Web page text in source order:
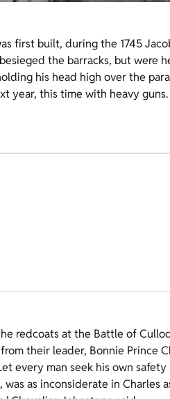
first built, during the 1745
the barracks, but were
his head high over the
year, this time with heavy
redcoats at the Battle of
their leader, Bonnie Prince
every man seek his own safety
was as inconsiderate in Charles